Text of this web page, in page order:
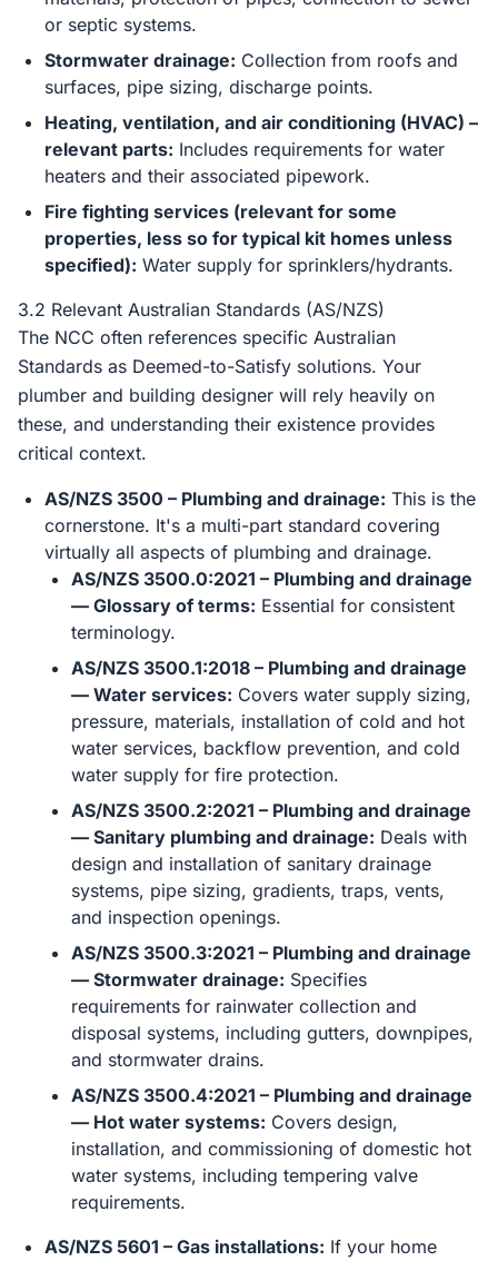
or septic systems.
Stormwater drainage: Collection from roofs and
surfaces, pipe sizing, discharge points.
Heating, ventilation, and air conditioning (HVAC) –
relevant parts: Includes requirements for water
heaters and their associated pipework.
Fire fighting services (relevant for some
properties, less so for typical kit homes unless
specified): Water supply for sprinklers/hydrants.
3.2 Relevant Australian Standards (AS/NZS)
The NCC often references specific Australian
Standards as Deemed-to-Satisfy solutions. Your
plumber and building designer will rely heavily on
these, and understanding their existence provides
critical context.
AS/NZS 3500 – Plumbing and drainage: This is the
cornerstone. It's a multi-part standard covering
virtually all aspects of plumbing and drainage.
AS/NZS 3500.0:2021 – Plumbing and drainage
— Glossary of terms: Essential for consistent
terminology.
AS/NZS 3500.1:2018 – Plumbing and drainage
— Water services: Covers water supply sizing,
pressure, materials, installation of cold and hot
water services, backflow prevention, and cold
water supply for fire protection.
AS/NZS 3500.2:2021 – Plumbing and drainage
— Sanitary plumbing and drainage: Deals with
design and installation of sanitary drainage
systems, pipe sizing, gradients, traps, vents,
and inspection openings.
AS/NZS 3500.3:2021 – Plumbing and drainage
— Stormwater drainage: Specifies
requirements for rainwater collection and
disposal systems, including gutters, downpipes,
and stormwater drains.
AS/NZS 3500.4:2021 – Plumbing and drainage
— Hot water systems: Covers design,
installation, and commissioning of domestic hot
water systems, including tempering valve
requirements.
AS/NZS 5601 – Gas installations: If your home